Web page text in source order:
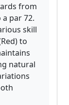
from
par 72.
skill
to
natural